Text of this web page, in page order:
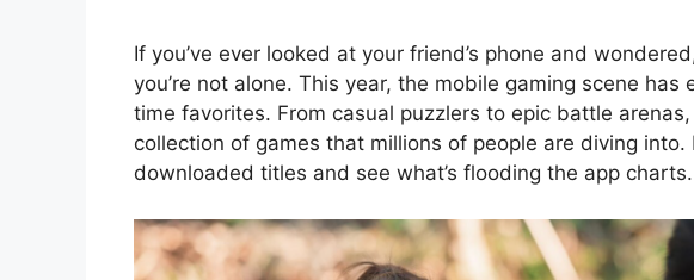
If you’ve ever looked at your friend’s phone and
you’re not alone. This year, the mobile gaming scene
time favorites. From casual puzzlers to epic battle
collection of games that millions of people are diving into.
downloaded titles and see what’s flooding the app charts.